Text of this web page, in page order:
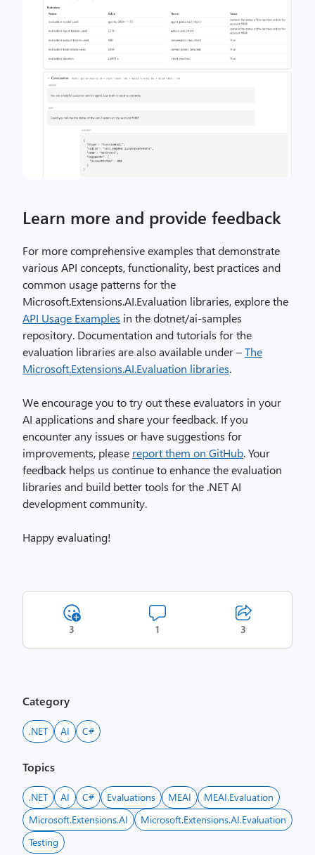
Learn more and provide feedback
For more comprehensive examples that demonstrate
various API concepts, functionality, best practices and
common usage patterns for the
Microsoft.Extensions.AI.Evaluation libraries, explore the
API Usage Examples in the dotnet/ai-samples
repository. Documentation and tutorials for the
evaluation libraries are also available under –The
Microsoft.Extensions.AI.Evaluation libraries.
We encourage you to try out these evaluators in your
AI applications and share your feedback. If you
encounter any issues or have suggestions for
improvements, please report them on GitHub. Your
feedback helps us continue to enhance the evaluation
libraries and build better tools for the .NET AI
development community.
Happy evaluating!
3 1 3
Category
.NET AI C#
Topics
.NET AI C# Evaluations MEAI
MEAI.Evaluation
Microsoft.Extensions.AI
Microsoft.Extensions.AI.Evaluation
Testing